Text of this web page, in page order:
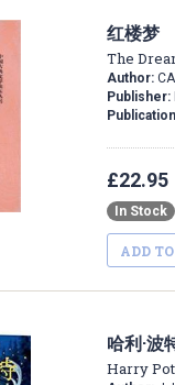
红楼梦
The
Author:
Publisher:
£22.95
In Stock
ADD
哈利·波
Harry